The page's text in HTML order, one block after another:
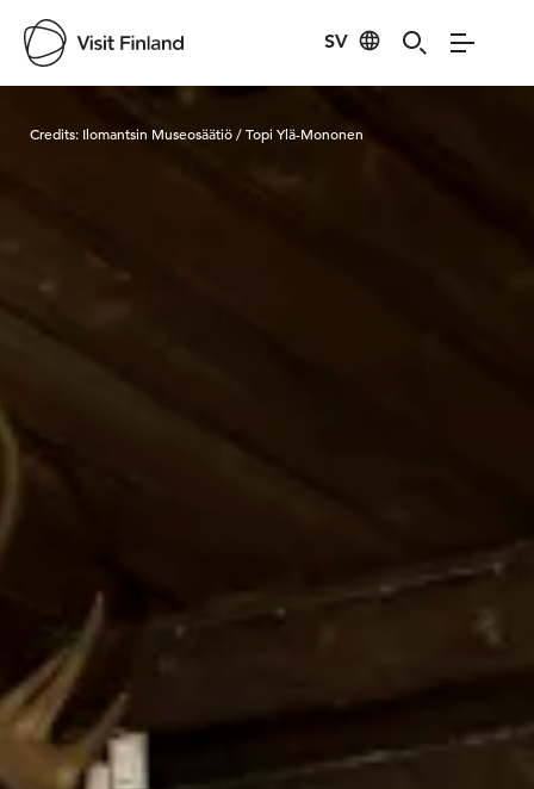
SV
Visit Finland
Credits: Ilomantsin Museosäätiö / Topi Ylä-Mononen